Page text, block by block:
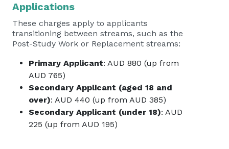
Applications
These charges apply to applicants
transitioning between streams, such as the
Post-Study Work or Replacement streams:
Primary Applicant: AUD 880 (up from
AUD 765)
Secondary Applicant (aged 18 and
over): AUD 440 (up from AUD 385)
Secondary Applicant (under 18): AUD
225 (up from AUD 195)